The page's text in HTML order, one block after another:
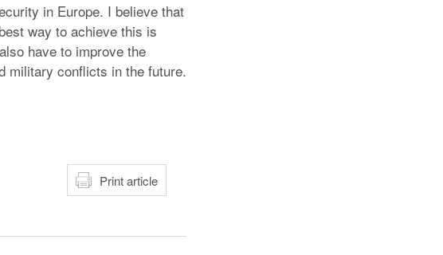
in Europe. I believe that
way to achieve this is
have to improve the
military conflicts in the future.
Facebook
on LinkedIn
Print article